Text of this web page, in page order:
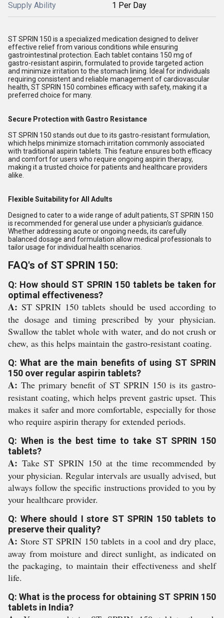
Supply Ability 1 Per Day
ST SPRIN 150 is a specialized medication designed to deliver
effective relief from various conditions while ensuring
gastrointestinal protection. Each tablet contains 150 mg of
gastro-resistant aspirin, formulated to provide targeted action
and minimize irritation to the stomach lining. Ideal for individuals
requiring consistent and reliable management of cardiovascular
health, ST SPRIN 150 combines efficacy with safety, making it a
preferred choice for many.
Secure Protection with Gastro Resistance
ST SPRIN 150 stands out due to its gastro-resistant formulation,
which helps minimize stomach irritation commonly associated
with traditional aspirin tablets. This feature ensures both efficacy
and comfort for users who require ongoing aspirin therapy,
making it a trusted choice for patients and healthcare providers
alike.
Flexible Suitability for All Adults
Designed to cater to a wide range of adult patients, ST SPRIN 150
is recommended for general use under a physician's guidance.
Whether addressing acute or ongoing needs, its carefully
balanced dosage and formulation allow medical professionals to
tailor usage for individual health scenarios.
FAQ's of ST SPRIN 150:
Q: How should ST SPRIN 150 tablets be taken for
optimal effectiveness?
A: ST SPRIN 150 tablets should be used according to
the dosage and timing prescribed by your physician.
Swallow the tablet whole with water, and do not crush or
chew, as this helps maintain the gastro-resistant coating.
Q: What are the main benefits of using ST SPRIN
150 over regular aspirin tablets?
A: The primary benefit of ST SPRIN 150 is its gastro-
resistant coating, which helps prevent gastric upset. This
makes it safer and more comfortable, especially for those
who require aspirin therapy for extended periods.
Q: When is the best time to take ST SPRIN 150
tablets?
A: Take ST SPRIN 150 at the time recommended by
your physician. Regular intervals are usually advised, but
always follow the specific instructions provided to you by
your healthcare provider.
Q: Where should I store ST SPRIN 150 tablets to
preserve their quality?
A: Store ST SPRIN 150 tablets in a cool and dry place,
away from moisture and direct sunlight, as indicated on
the packaging, to maintain their effectiveness and shelf
life.
Q: What is the process for obtaining ST SPRIN 150
tablets in India?